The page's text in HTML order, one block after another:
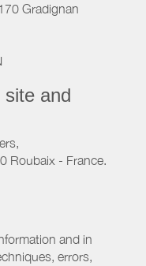
Gradignan
and
Roubaix - France.
and in
errors,